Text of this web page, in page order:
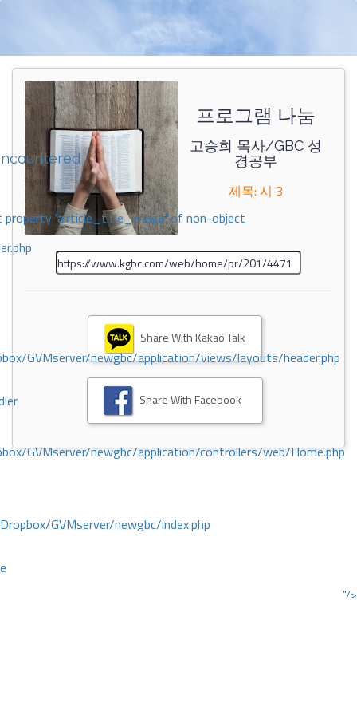
property 'airticle_title_image' of non-object
GVMserver/newgbc/application/views/layouts/header.php
GVMserver/newgbc/application/controllers/web/Home.php
GVMserver/newgbc/index.php
"/>
프로그램 나눔
고승희 목사/GBC 성
경공부
제목: 시 3
Share With Kakao Talk
Share With Facebook